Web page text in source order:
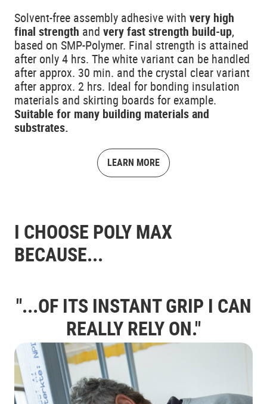
Solvent-free assembly adhesive with very high
final strength and very fast strength build-up,
based on SMP-Polymer. Final strength is attained
after only 4 hrs. The white variant can be handled
after approx. 30 min. and the crystal clear variant
after approx. 2 hrs. Ideal for bonding insulation
materials and skirting boards for example.
Suitable for many building materials and
substrates.
LEARN MORE
I CHOOSE POLY MAX
BECAUSE...
"...OF ITS INSTANT GRIP I CAN
REALLYRELYON."